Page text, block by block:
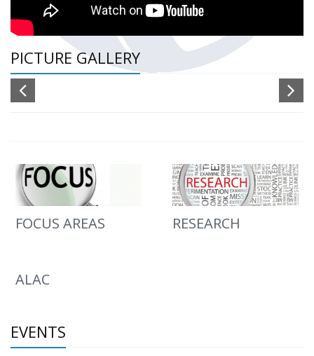
PICTURE GALLERY
FOCUS AREAS RESEARCH
ALAC
EVENTS